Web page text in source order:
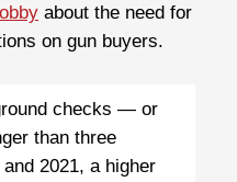
about the need for
on gun buyers.
checks — or
than three
2021, a higher